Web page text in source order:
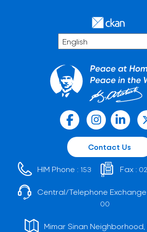
Contact Us
HIM Phone : 153 Fax :
Central/Telephone Exchange
00
Mimar Sinan